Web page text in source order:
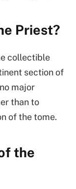
Priest?
collectible
section of
major
than to
of the tome.
the